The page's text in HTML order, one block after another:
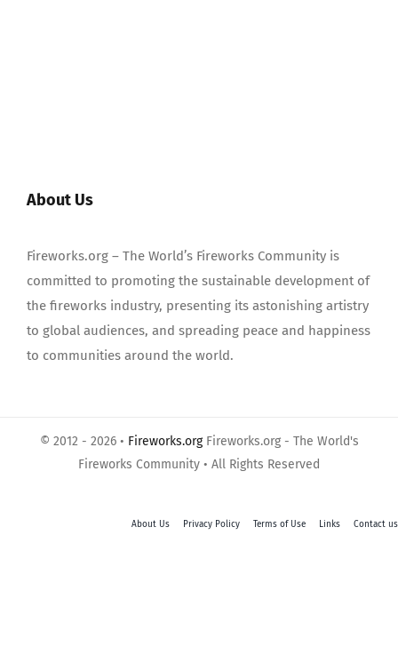
About Us
Fireworks.org – The World’s Fireworks Community is
committed to promoting the sustainable development of
the fireworks industry, presenting its astonishing artistry
to global audiences, and spreading peace and happiness
to communities around the world.
© 2012 - 2026 • Fireworks.orgFireworks.org - The World's
Fireworks Community • All Rights Reserved
About Us Privacy Policy Terms of Use Links Contact us